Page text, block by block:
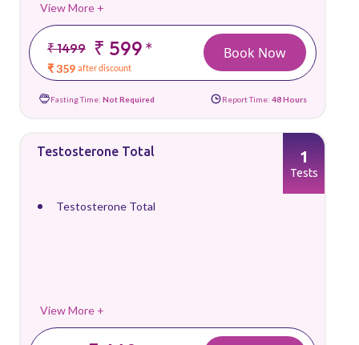
View More +
₹ 1499 ₹ 599*
₹ 359 after discount
Book Now
Fasting Time: Not Required Report Time: 48 Hours
Testosterone Total
Testosterone Total
View More +
1
Tests